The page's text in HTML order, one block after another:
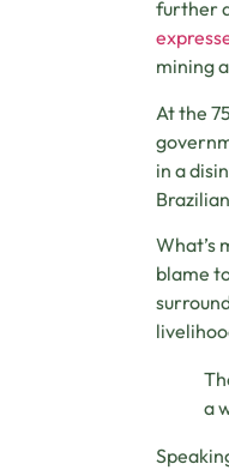
further
mining
At the
in a
What’s
blame
a